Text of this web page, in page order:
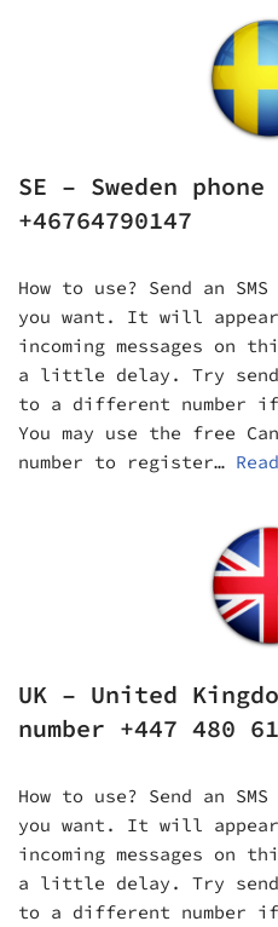
SE – Sweden
+46764790147
How to use? Send an
you want. It will
incoming messages on
a little delay. Try
to a different number
You may use the free
number to register…
UK – United
number +447 480
How to use? Send an
you want. It will
incoming messages on
a little delay. Try
to a different number